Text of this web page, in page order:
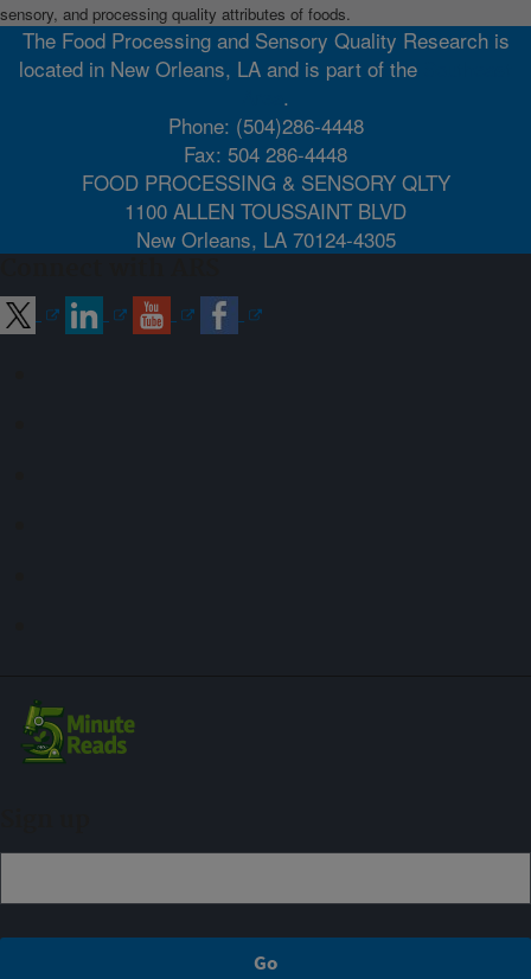
sensory, and processing quality attributes of foods.
The Food Processing and Sensory Quality Research is
located in New Orleans, LA and is part of the
.
Phone: (504)286-4448
Fax: 504 286-4448
FOOD PROCESSING & SENSORY QLTY
1100 ALLEN TOUSSAINT BLVD
New Orleans, LA 70124-4305